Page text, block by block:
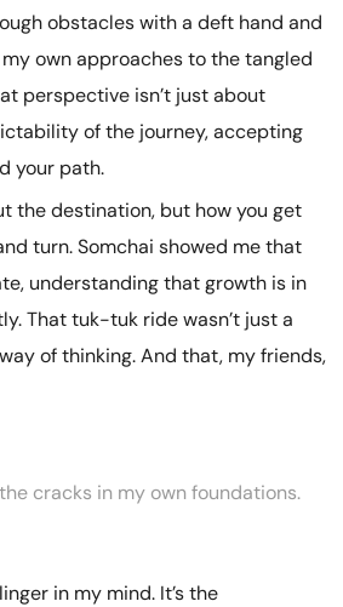
obstacles with a deft hand and
own approaches to the tangled
perspective isn’t just about
of the journey, accepting
your path.
the destination, but how you get
turn. Somchai showed me that
understanding that growth is in
That tuk-tuk ride wasn’t just a
of thinking. And that, my friends,
cracks in my own foundations.
in my mind. It’s the